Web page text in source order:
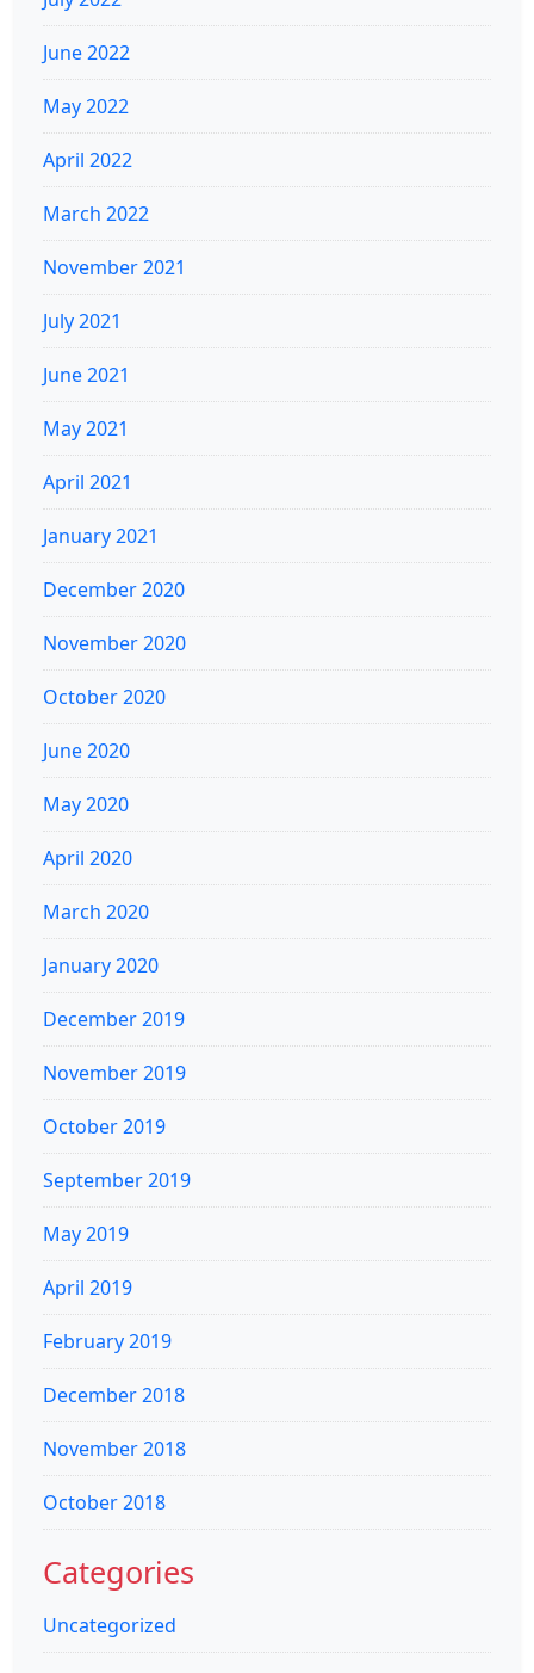
June 2022
May 2022
April 2022
March 2022
November 2021
July 2021
June 2021
May 2021
April 2021
January 2021
December 2020
November 2020
October 2020
June 2020
May 2020
April 2020
March 2020
January 2020
December 2019
November 2019
October 2019
September 2019
May 2019
April 2019
February 2019
December 2018
November 2018
October 2018
Categories
Uncategorized